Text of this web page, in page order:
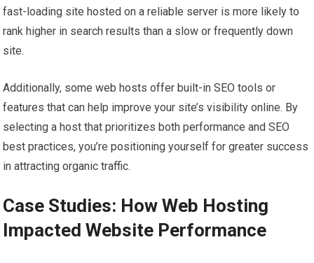
fast-loading site hosted on a reliable server is more likely to
rank higher in search results than a slow or frequently down
site.
Additionally, some web hosts offer built-in SEO tools or
features that can help improve your site’s visibility online. By
selecting a host that prioritizes both performance and SEO
best practices, you’re positioning yourself for greater success
in attracting organic traffic.
Case Studies: How Web Hosting
Impacted Website Performance